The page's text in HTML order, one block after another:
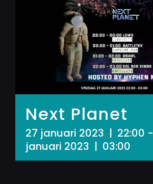
Next Planet
27 januari 2023 | 22:00 -
januari 2023 | 03:00